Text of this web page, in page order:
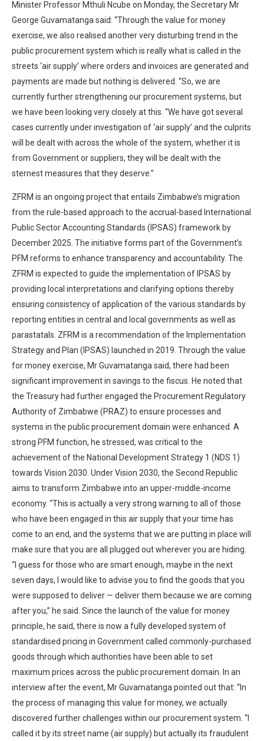
Minister Professor Mthuli Ncube on Monday, the Secretary Mr
George Guvamatanga said: “Through the value for money
exercise, we also realised another very disturbing trend in the
public procurement system which is really what is called in the
streets ‘air supply’ where orders and invoices are generated and
payments are made but nothing is delivered. “So, we are
currently further strengthening our procurement systems, but
we have been looking very closely at this. “We have got several
cases currently under investigation of ‘air supply’ and the culprits
will be dealt with across the whole of the system, whether it is
from Government or suppliers, they will be dealt with the
sternest measures that they deserve.”
ZFRM is an ongoing project that entails Zimbabwe’s migration
from the rule-based approach to the accrual-based International
Public Sector Accounting Standards (IPSAS) framework by
December 2025. The initiative forms part of the Government’s
PFM reforms to enhance transparency and accountability. The
ZFRM is expected to guide the implementation of IPSAS by
providing local interpretations and clarifying options thereby
ensuring consistency of application of the various standards by
reporting entities in central and local governments as well as
parastatals. ZFRM is a recommendation of the Implementation
Strategy and Plan (IPSAS) launched in 2019. Through the value
for money exercise, Mr Guvamatanga said, there had been
significant improvement in savings to the fiscus. He noted that
the Treasury had further engaged the Procurement Regulatory
Authority of Zimbabwe (PRAZ) to ensure processes and
systems in the public procurement domain were enhanced. A
strong PFM function, he stressed, was critical to the
achievement of the National Development Strategy 1 (NDS 1)
towards Vision 2030. Under Vision 2030, the Second Republic
aims to transform Zimbabwe into an upper-middle-income
economy. “This is actually a very strong warning to all of those
who have been engaged in this air supply that your time has
come to an end, and the systems that we are putting in place will
make sure that you are all plugged out wherever you are hiding.
“I guess for those who are smart enough, maybe in the next
seven days, I would like to advise you to find the goods that you
were supposed to deliver — deliver them because we are coming
after you,” he said. Since the launch of the value for money
principle, he said, there is now a fully developed system of
standardised pricing in Government called commonly-purchased
goods through which authorities have been able to set
maximum prices across the public procurement domain. In an
interview after the event, Mr Guvamatanga pointed out that: “In
the process of managing this value for money, we actually
discovered further challenges within our procurement system. “I
called it by its street name (air supply) but actually its fraudulent